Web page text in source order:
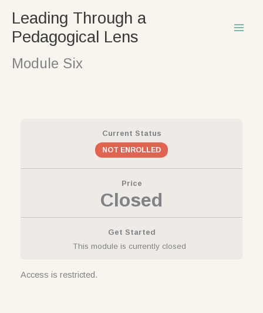
content
Leading Through a
Pedagogical Lens
Module Six
Current Status
NOT ENROLLED
Price
Closed
Get Started
This module is currently closed
Access is restricted.